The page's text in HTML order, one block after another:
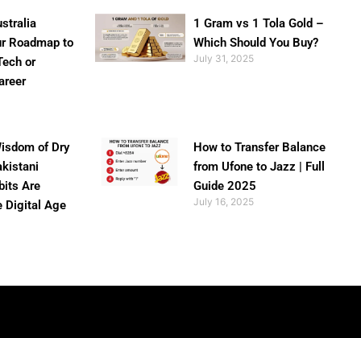
Roadmap to
or
1 Gram vs 1 Tola Gold –
Which Should You Buy?
July 31, 2025
of Dry
Are
Digital Age
How to Transfer Balance
from Ufone to Jazz | Full
Guide 2025
July 16, 2025